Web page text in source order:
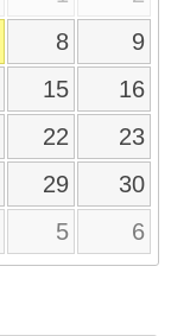
8
9
15
16
22
23
29
30
5 6